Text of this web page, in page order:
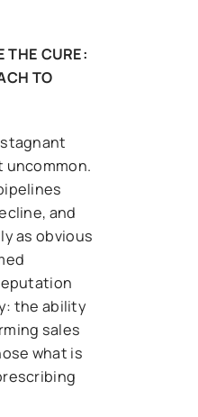
THE CURE:
TO
uncommon.
and
as obvious
the ability
sales
what is